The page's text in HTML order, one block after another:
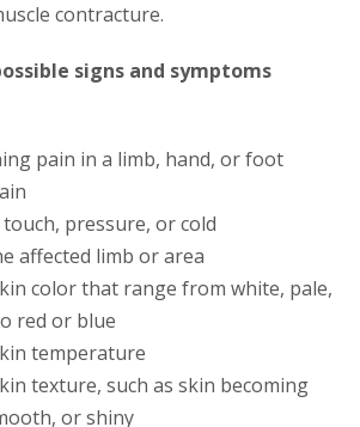
contracture.
signs and symptoms
pain in a limb, hand, or foot
pressure, or cold
affected limb or area
color that range from white, pale,
red or blue
temperature
texture, such as skin becoming
or shiny